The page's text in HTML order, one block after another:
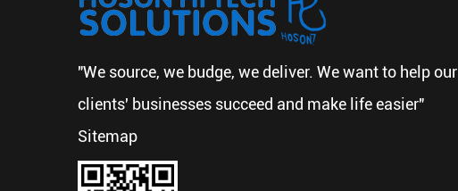
"We source, we budge, we deliver. We want to help our
clients' businesses succeed and make life easier"
Sitemap